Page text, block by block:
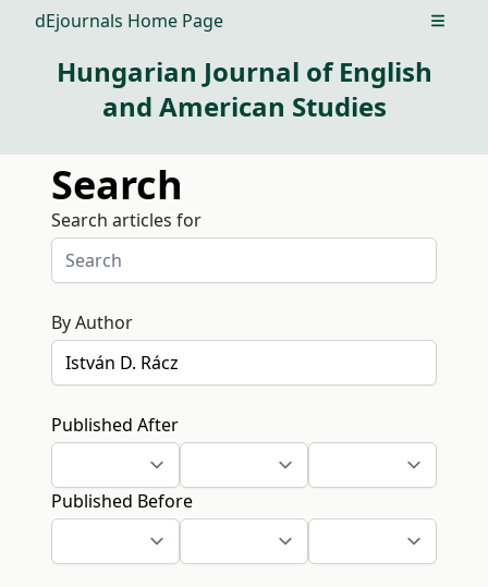
dEjournals Home Page Open
Hungarian Journal of English
and American Studies
Search
Search articles for
By Author
Published After
Published Before